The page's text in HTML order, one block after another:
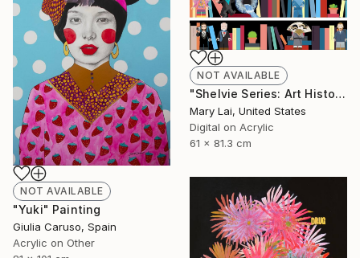
NOT AVAILABLE
"Shelvie Series: Art History Bookshelf" Digital Art
Mary Lai, United States
Digital on Acrylic
61 x 81.3 cm
NOT AVAILABLE
"Yuki" Painting
Giulia Caruso, Spain
Acrylic on Other